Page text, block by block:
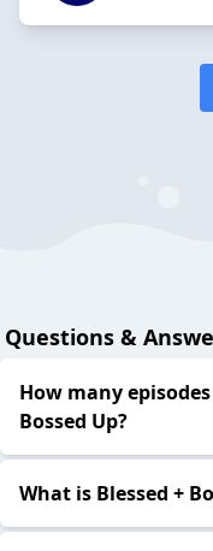
Questions &
How many
Bossed Up?
What is Blessed +